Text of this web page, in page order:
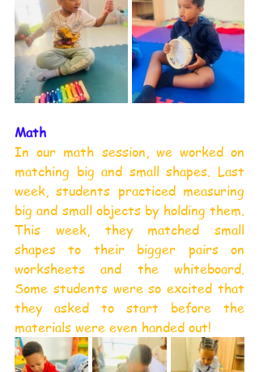
Math
In our math session, we worked on
matching big and small shapes. Last
week, students practiced measuring
big and small objects by holding them.
This week, they matched small
shapes to their bigger pairs on
worksheets and the whiteboard.
Some students were so excited that
they asked to start before the
materials were even handed out!